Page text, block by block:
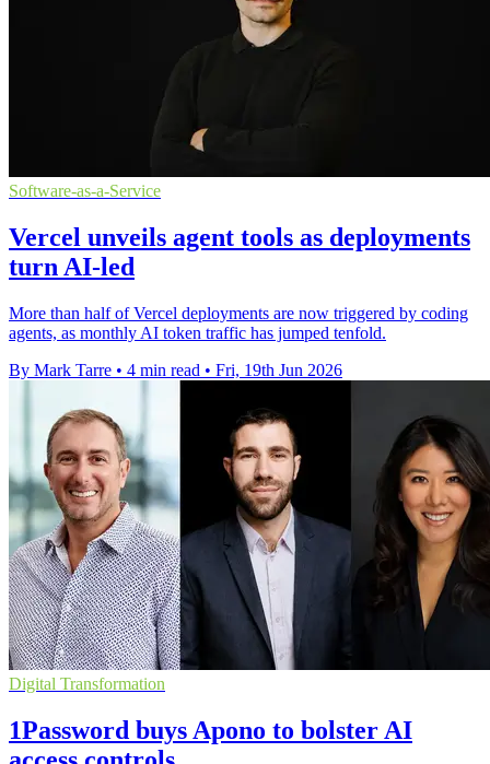
Software-as-a-Service
Vercel unveils agent tools as deployments
turn AI-led
More than half of Vercel deployments are now triggered by coding
agents, as monthly AI token traffic has jumped tenfold.
By Mark Tarre • 4 min read • Fri, 19th Jun 2026
Digital Transformation
1Password buys Apono to bolster AI